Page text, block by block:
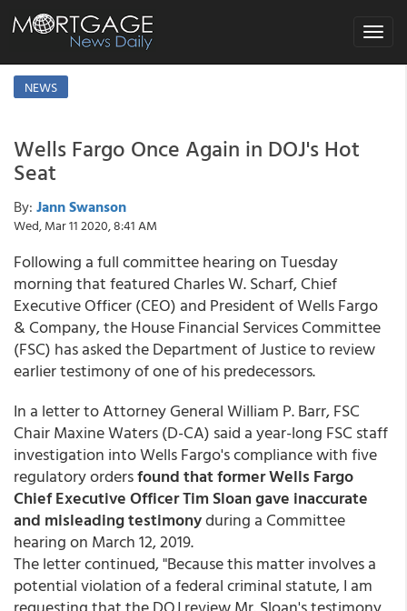
Toggle
NEWS
Wells Fargo Once Again in DOJ's Hot
Seat
By: Jann Swanson
Wed, Mar 11 2020, 8:41 AM
Following a full committee hearing on Tuesday
morning that featured Charles W. Scharf, Chief
Executive Officer (CEO) and President of Wells Fargo
& Company, the House Financial Services Committee
(FSC) has asked the Department of Justice to review
earlier testimony of one of his predecessors.
In a letter to Attorney General William P. Barr, FSC
Chair Maxine Waters (D-CA) said a year-long FSC staff
investigation into Wells Fargo's compliance with five
regulatory ordersfound that former Wells Fargo
Chief Executive Officer Tim Sloan gave inaccurate
and misleading testimonyduring a Committee
hearing on March 12, 2019.
The letter continued, "Because this matter involves a
potential violation of a federal criminal statute, I am